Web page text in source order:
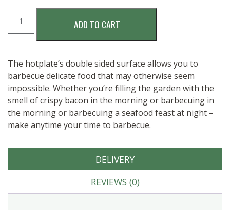
Half
quantity
ADD TO CART
The hotplate’s double sided surface allows you to
barbecue delicate food that may otherwise seem
impossible. Whether you’re filling the garden with the
smell of crispy bacon in the morning or barbecuing in
the morning or barbecuing a seafood feast at night –
make anytime your time to barbecue.
DELIVERY
REVIEWS (0)